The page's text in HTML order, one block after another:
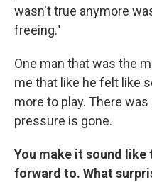
wasn't true anymore
freeing."
One man that was the
me that like he felt like
more to play. There
pressure is gone.
You make it sound
forward to. What